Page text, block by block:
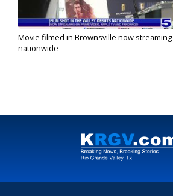
Movie filmed in Brownsville now streaming
nationwide